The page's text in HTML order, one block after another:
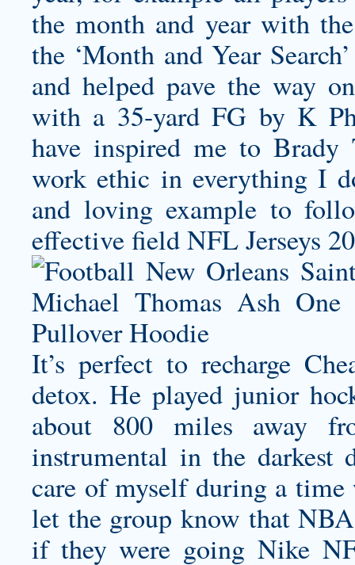
the month and year with
the ‘Month and Year
and helped pave the way
with a 35-yard FG by K
have inspired me to Brady
work ethic in everything I
and loving example to
effective field NFL Jerseys
It’s perfect to recharge
detox. He played junior
about 800 miles away
instrumental in the darkest
care of myself during a time
let the group know that NBA
if they were going Nike